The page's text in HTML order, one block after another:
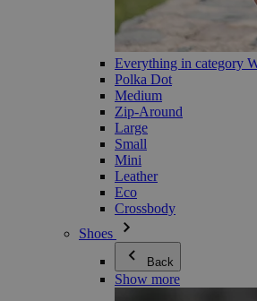
Everything in category
Polka Dot
Medium
Zip-Around
Large
Small
Mini
Leather
Eco
Crossbody
Shoes
Back
Show more